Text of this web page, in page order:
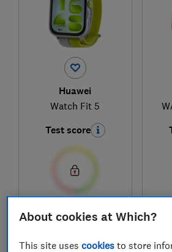
Huawei
Watch Fit 5
Test score
£146
About cookies at Which?
This site usescookies to store